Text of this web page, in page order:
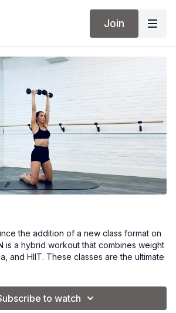
Join
the addition of a new class format on
is a hybrid workout that combines weight
and HIIT. These classes are the ultimate
and toning exercises. Grab your weights
to watch